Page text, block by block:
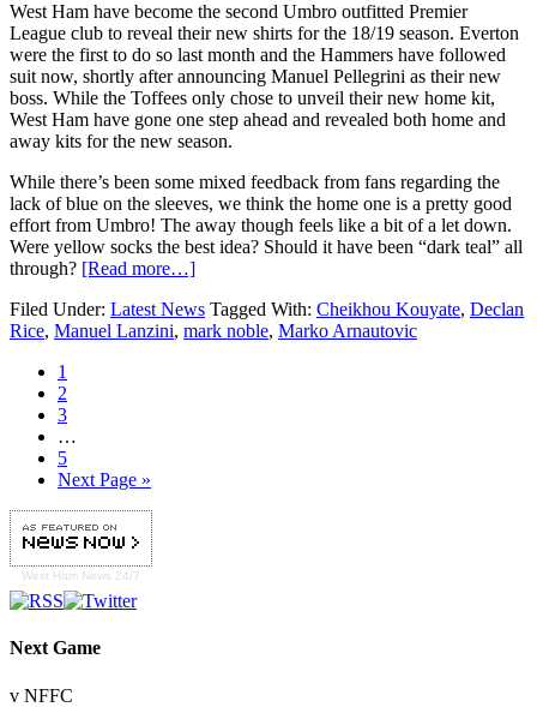
West Ham have become the second Umbro outfitted Premier
League club to reveal their new shirts for the 18/19 season. Everton
were the first to do so last month and the Hammers have followed
suit now, shortly after announcing Manuel Pellegrini as their new
boss. While the Toffees only chose to unveil their new home kit,
West Ham have gone one step ahead and revealed both home and
away kits for the new season.
While there’s been some mixed feedback from fans regarding the
lack of blue on the sleeves, we think the home one is a pretty good
effort from Umbro! The away though feels like a bit of a let down.
Were yellow socks the best idea? Should it have been “dark teal” all
through? [Read more…]
Filed Under: Latest News Tagged With: Cheikhou Kouyate, Declan
Rice, Manuel Lanzini, mark noble, Marko Arnautovic
1
2
3
…
5
Next Page »
West Ham News 24/7
Next Game
v NFFC